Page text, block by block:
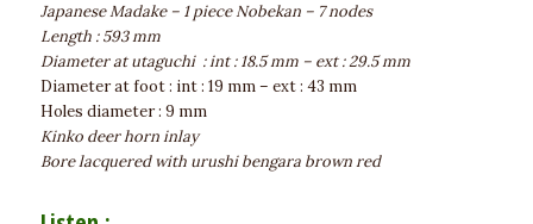
Japanese Madake – 1 piece Nobekan – 7 nodes
Length : 593 mm
Diameter at utaguchi : int : 18.5 mm – ext : 29.5 mm
Diameter at foot : int : 19 mm – ext : 43 mm
Holes diameter : 9 mm
Kinko deer horn inlay
Bore lacquered with urushi bengara brown red